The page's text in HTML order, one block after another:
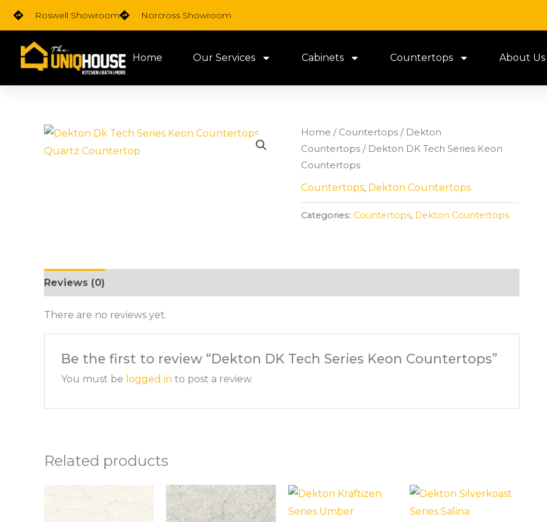
Skip
content
Roswell Showroom Norcross Showroom
Home Our Services Cabinets Countertops About Us
Home / Countertops/ Dekton
Countertops/ Dekton DK Tech Series Keon
Countertops
Countertops, Dekton Countertops
Categories: Countertops, Dekton Countertops
Reviews (0)
There are no reviews yet.
Be the first to review “Dekton DK Tech Series Keon Countertops”
You must be logged in to post a review.
Related products